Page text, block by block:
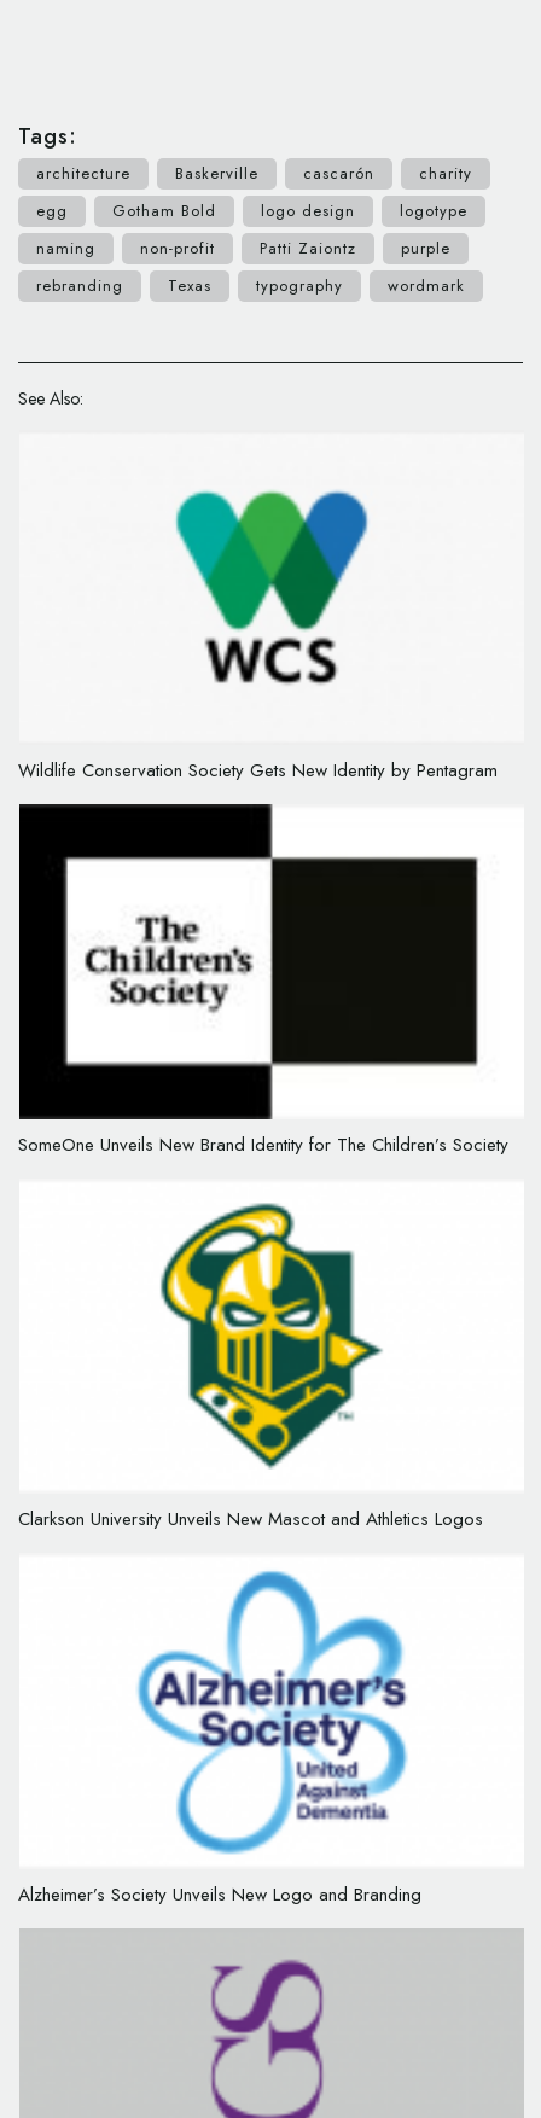
Tags:
architecture Baskerville cascarón
charity
egg
Gotham Bold logo design
logotype
naming
non-profit Patti Zaiontz
purple
rebranding
Texas typography wordmark
See Also:
Wildlife Conservation Society Gets New Identity by Pentagram
SomeOne Unveils New Brand Identity for The Children’s Society
Clarkson University Unveils New Mascot and Athletics Logos
Alzheimer’s Society Unveils New Logo and Branding